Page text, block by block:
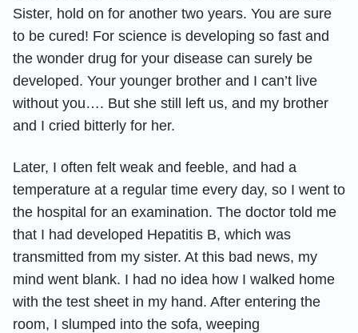
Sister, hold on for another two years. You are sure
to be cured! For science is developing so fast and
the wonder drug for your disease can surely be
developed. Your younger brother and I can’t live
without you…. But she still left us, and my brother
and I cried bitterly for her.
Later, I often felt weak and feeble, and had a
temperature at a regular time every day, so I went to
the hospital for an examination. The doctor told me
that I had developed Hepatitis B, which was
transmitted from my sister. At this bad news, my
mind went blank. I had no idea how I walked home
with the test sheet in my hand. After entering the
room, I slumped into the sofa, weeping